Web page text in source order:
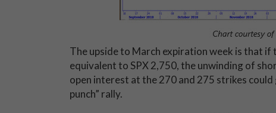
The upside to March expiration week is that if
equivalent to SPX 2,750, the unwinding of
open interest at the 270 and 275 strikes
punch” rally.